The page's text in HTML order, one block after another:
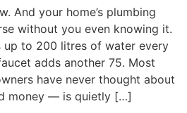
And your home’s plumbing
without you even knowing it.
up to 200 litres of water every
adds another 75. Most
have never thought about
money — is quietly […]